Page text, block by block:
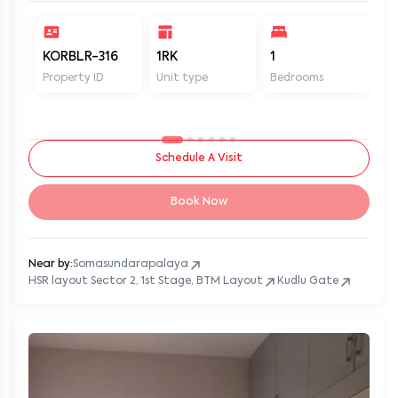
KORBLR-316
Property ID
1RK
Unit type
1
Bedrooms
Schedule A Visit
Book Now
Near by:Somasundarapalaya
HSR layout Sector 2, 1st Stage, BTM Layout
Kudlu Gate